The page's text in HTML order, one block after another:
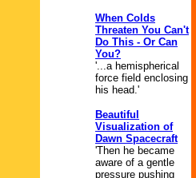
When Colds
Threaten You Can't
Do This - Or Can
You?
'...a hemispherical
force field enclosing
his head.'
Beautiful
Visualization of
Dawn Spacecraft
'Then he became
aware of a gentle
pressure pushing